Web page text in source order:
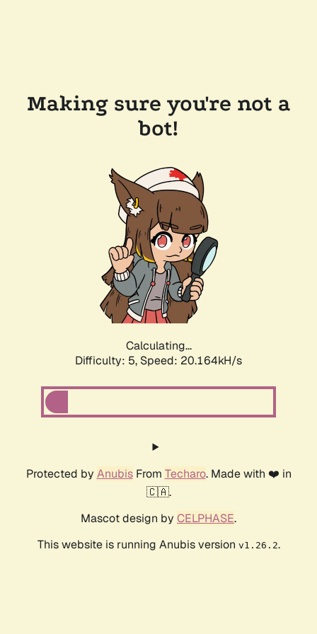
Making sure you're not a
bot!
Calculating...
Difficulty: 5, Speed: 20.164kH/s
Protected by AnubisFrom Techaro. Made with ❤️ in
🇨🇦.
Mascot design by CELPHASE.
This website is running Anubis version v1.26.2.